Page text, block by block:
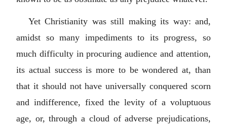
Yet Christianity was still making its way: and,
amidst so many impediments to its progress, so
much difficulty in procuring audience and attention,
its actual success is more to be wondered at, than
that it should not have universally conquered scorn
and indifference, fixed the levity of a voluptuous
age, or, through a cloud of adverse prejudications,